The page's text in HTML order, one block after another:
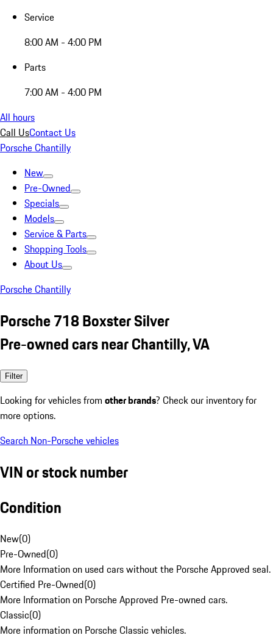
Service
8:00 AM - 4:00 PM
Parts
7:00 AM - 4:00 PM
All hours
Call UsContact Us
Porsche Chantilly
New
Pre-Owned
Specials
Models
Service & Parts
Shopping Tools
About Us
Porsche Chantilly
Porsche 718 Boxster Silver
Pre-owned cars near Chantilly, VA
Filter
Looking for vehicles from other brands? Check our inventory for
more options.
Search Non-Porsche vehicles
VIN or stock number
Condition
New(0)
Pre-Owned(0)
More Information on used cars without the Porsche Approved seal.
Certified Pre-Owned(0)
More Information on Porsche Approved Pre-owned cars.
Classic(0)
More information on Porsche Classic vehicles.